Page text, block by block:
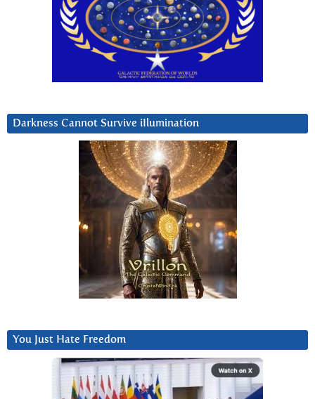
Darkness Cannot Survive iIlumination
You Just Hate Freedom